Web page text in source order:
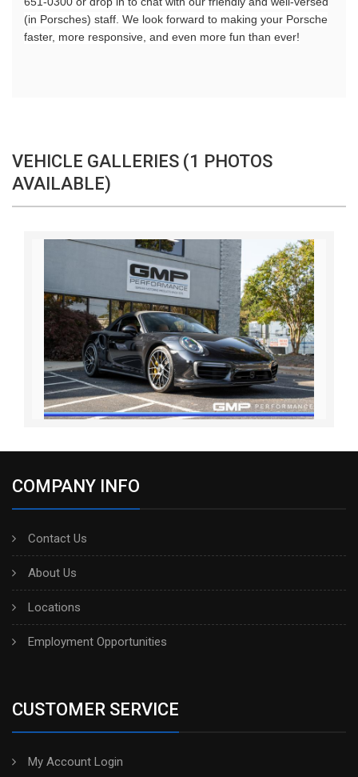
(in Porsches) staff. We look forward to making your Porsche
faster, more responsive, and even more fun than ever!
VEHICLE GALLERIES (1 PHOTOS
AVAILABLE)
COMPANY INFO
Contact Us
About Us
Locations
Employment Opportunities
CUSTOMER SERVICE
My Account Login